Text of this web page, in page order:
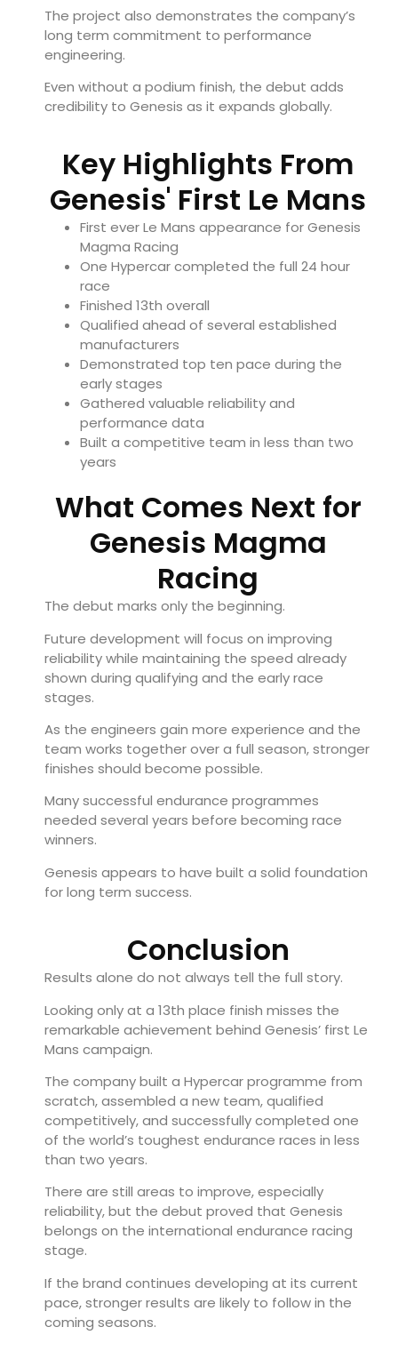
The project also demonstrates the company’s
long term commitment to performance
engineering.
Even without a podium finish, the debut adds
credibility to Genesis as it expands globally.
Key Highlights From
Genesis' First Le Mans
First ever Le Mans appearance for Genesis
Magma Racing
One Hypercar completed the full 24 hour
race
Finished 13th overall
Qualified ahead of several established
manufacturers
Demonstrated top ten pace during the
early stages
Gathered valuable reliability and
performance data
Built a competitive team in less than two
years
What Comes Next for
Genesis Magma
Racing
The debut marks only the beginning.
Future development will focus on improving
reliability while maintaining the speed already
shown during qualifying and the early race
stages.
As the engineers gain more experience and the
team works together over a full season, stronger
finishes should become possible.
Many successful endurance programmes
needed several years before becoming race
winners.
Genesis appears to have built a solid foundation
for long term success.
Conclusion
Results alone do not always tell the full story.
Looking only at a 13th place finish misses the
remarkable achievement behind Genesis’ first Le
Mans campaign.
The company built a Hypercar programme from
scratch, assembled a new team, qualified
competitively, and successfully completed one
of the world’s toughest endurance races in less
than two years.
There are still areas to improve, especially
reliability, but the debut proved that Genesis
belongs on the international endurance racing
stage.
If the brand continues developing at its current
pace, stronger results are likely to follow in the
coming seasons.